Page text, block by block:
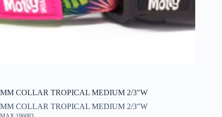
MM COLLAR TROPICAL MEDIUM 2/3″W
MM COLLAR TROPICAL MEDIUM 2/3″W